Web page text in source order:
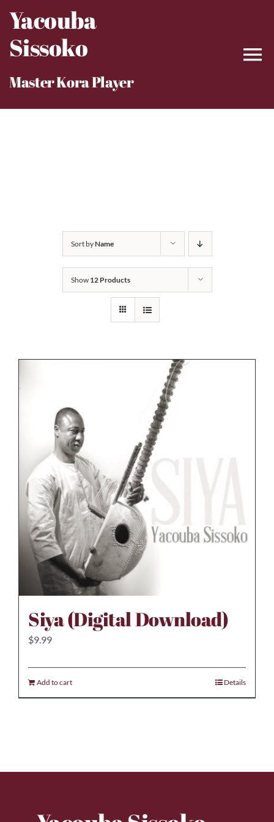
content
Yacouba
Sissoko
Master Kora Player
Sort byName
Show 12 Products
Siya (Digital Download)
$9.99
Add to cart Details